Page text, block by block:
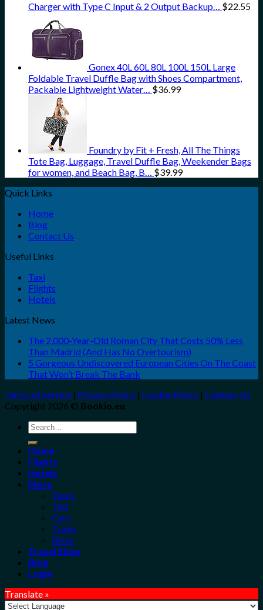
Charger with Type C Input & 2 Output Backup… $22.55
Gonex 40L 60L 80L 100L 150L Large
Foldable Travel Duffle Bag with Shoes Compartment,
Packable Lightweight Water… $36.99
Foundry by Fit + Fresh, All The Things
Tote Bag, Luggage, Travel Duffle Bag, Weekender Bags
for women, and Beach Bag, B… $39.99
Quick Links
Home
Blog
Contact Us
Useful Links
Taxi
Flights
Hotels
Latest News
The 2,000-Year-Old Roman City That Costs 50% Less
Than Madrid (And Has No Overtourism)
5 Gorgeous Undiscovered European Cities On The Coast
That Won’t Break The Bank
Terms of Service | Privacy Policy | Cookie Policy | Contact Us
Copyright 2026 © Bookio.eu
Search
for:
Home
Flights
Hotels
More
Tours
Taxi
Cars
Trains
Bikes
Travel Shop
Blog
Login
Translate »